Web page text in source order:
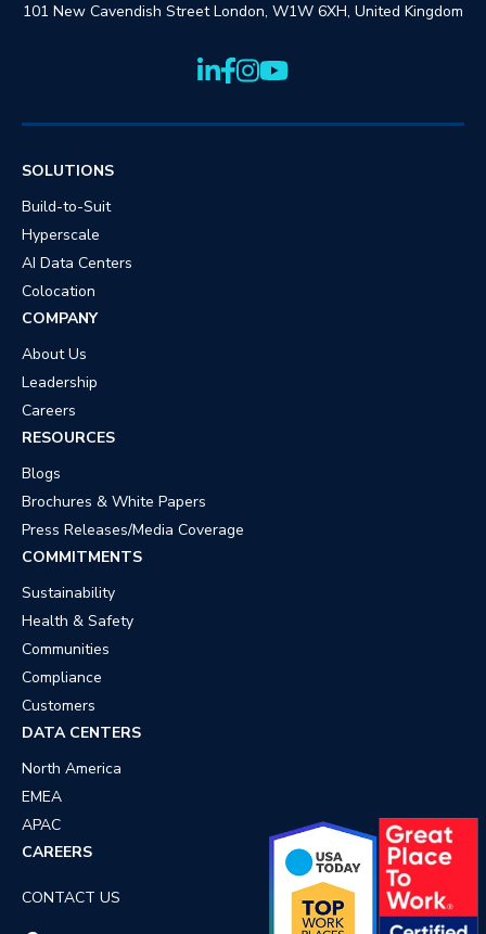
101 New Cavendish Street London, W1W 6XH, United Kingdom
SOLUTIONS
Build-to-Suit
Hyperscale
AI Data Centers
Colocation
COMPANY
About Us
Leadership
Careers
RESOURCES
Blogs
Brochures & White Papers
Press Releases/Media Coverage
COMMITMENTS
Sustainability
Health & Safety
Communities
Compliance
Customers
DATA CENTERS
North America
EMEA
APAC
CAREERS
CONTACT US